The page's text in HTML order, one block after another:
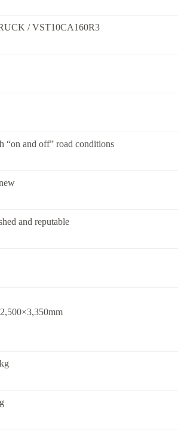
/ VST10CA160R3
“on and off” road conditions
and reputable